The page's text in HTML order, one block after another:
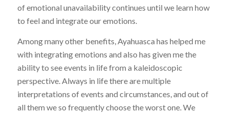
of emotional unavailability continues until we learn how
to feel and integrate our emotions.
Among many other benefits, Ayahuasca has helped me
with integrating emotions and also has given me the
ability to see events in life from a kaleidoscopic
perspective. Always in life there are multiple
interpretations of events and circumstances, and out of
all them we so frequently choose the worst one. We